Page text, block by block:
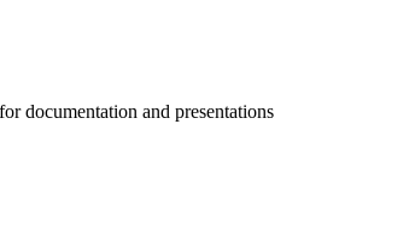
documentation and presentations